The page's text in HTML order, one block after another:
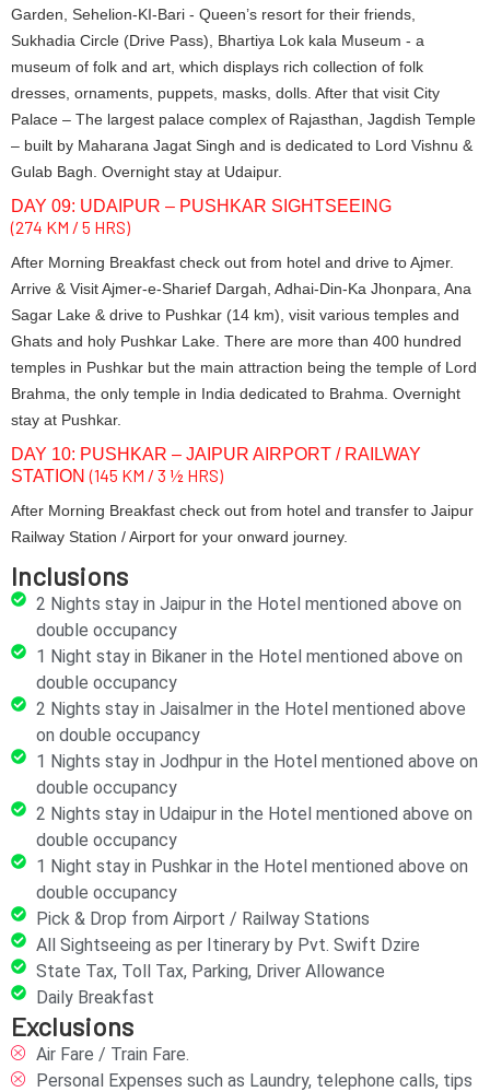
Garden, Sehelion-KI-Bari - Queen’s resort for their friends,
Sukhadia Circle (Drive Pass), Bhartiya Lok kala Museum - a
museum of folk and art, which displays rich collection of folk
dresses, ornaments, puppets, masks, dolls. After that visit City
Palace – The largest palace complex of Rajasthan, Jagdish Temple
– built by Maharana Jagat Singh and is dedicated to Lord Vishnu &
Gulab Bagh. Overnight stay at Udaipur.
DAY 09: UDAIPUR – PUSHKAR SIGHTSEEING
(274 KM / 5 HRS)
After Morning Breakfast check out from hotel and drive to Ajmer.
Arrive & Visit Ajmer-e-Sharief Dargah, Adhai-Din-Ka Jhonpara, Ana
Sagar Lake & drive to Pushkar (14 km), visit various temples and
Ghats and holy Pushkar Lake. There are more than 400 hundred
temples in Pushkar but the main attraction being the temple of Lord
Brahma, the only temple in India dedicated to Brahma. Overnight
stay at Pushkar.
DAY 10: PUSHKAR – JAIPUR AIRPORT / RAILWAY
STATION(145 KM / 3 ½ HRS)
After Morning Breakfast check out from hotel and transfer to Jaipur
Railway Station / Airport for your onward journey.
Inclusions
2 Nights stay in Jaipur in the Hotel mentioned above on
double occupancy
1 Night stay in Bikaner in the Hotel mentioned above on
double occupancy
2 Nights stay in Jaisalmer in the Hotel mentioned above
on double occupancy
1 Nights stay in Jodhpur in the Hotel mentioned above on
double occupancy
2 Nights stay in Udaipur in the Hotel mentioned above on
double occupancy
1 Night stay in Pushkar in the Hotel mentioned above on
double occupancy
Pick & Drop from Airport / Railway Stations
All Sightseeing as per Itinerary by Pvt. Swift Dzire
State Tax, Toll Tax, Parking, Driver Allowance
Daily Breakfast
Exclusions
Air Fare / Train Fare.
Personal Expenses such as Laundry, telephone calls, tips